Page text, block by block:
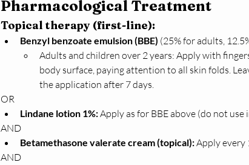
Pharmacological Treatment
Topical therapy (first-line):
Benzyl benzoate emulsion (BBE) (25% for adults,
Adults and children over 2 years: Apply with
body surface, paying attention to all skin folds.
the application after 7 days.
OR
Lindane lotion 1%: Apply as for BBE above (do not use
AND
Betamethasone valerate cream (topical): Apply every
AND